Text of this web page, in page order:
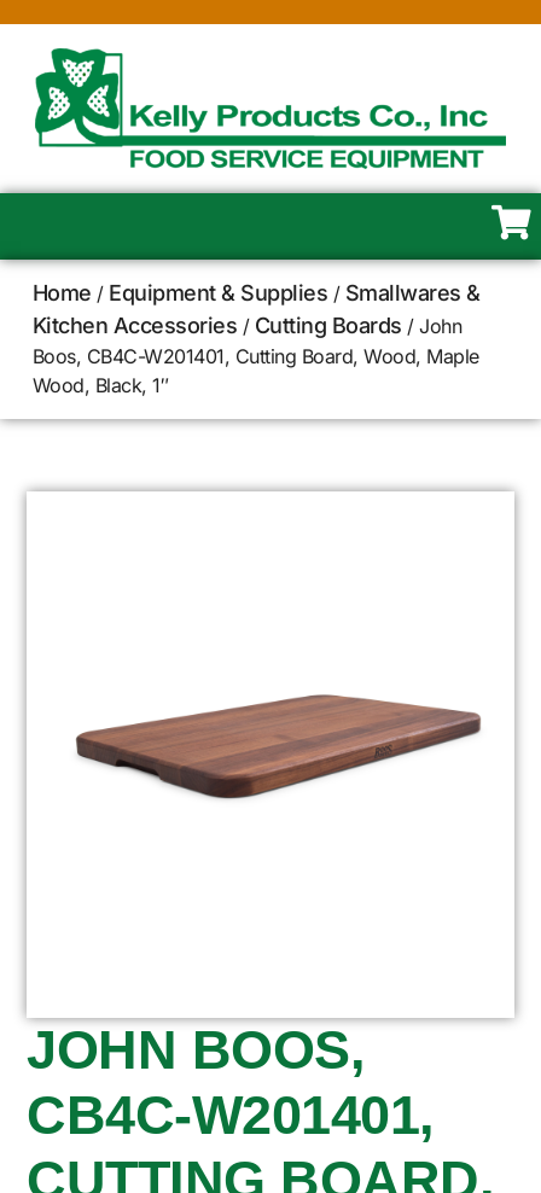
Home / Equipment & Supplies / Smallwares &
Kitchen Accessories / Cutting Boards / John
Boos, CB4C-W201401, Cutting Board, Wood, Maple
Wood, Black, 1″
JOHN BOOS,
CB4C-W201401,
CUTTING BOARD,